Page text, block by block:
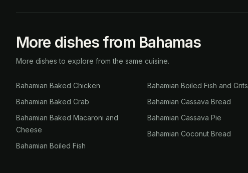
More dishes from Bahamas
More dishes to explore from the same cuisine.
Bahamian Baked Chicken
Bahamian Baked Crab
Bahamian Baked Macaroni and
Cheese
Bahamian Boiled Fish
Bahamian Boiled Fish and Grits
Bahamian Cassava Bread
Bahamian Cassava Pie
Bahamian Coconut Bread